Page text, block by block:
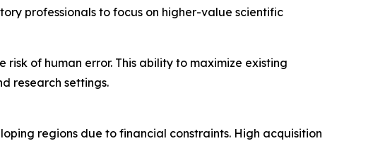
professionals to focus on higher-value scientific
of human error. This ability to maximize existing
research settings.
regions due to financial constraints. High acquisition